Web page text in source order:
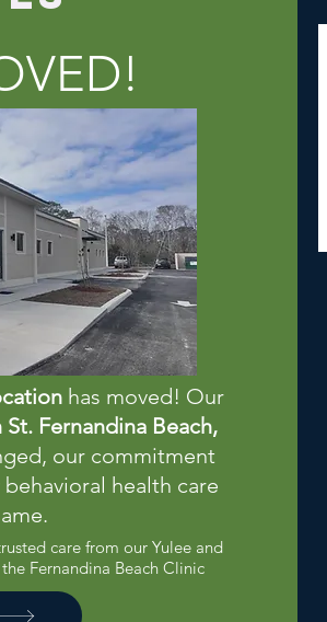
has moved! Our
St. Fernandina Beach,
our commitment
health care
care from our Yulee and
Fernandina Beach Clinic